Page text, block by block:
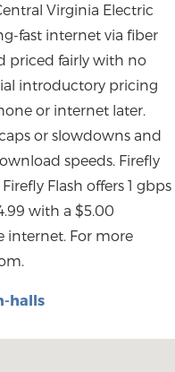
Virginia Electric
fast internet via fiber
priced fairly with no
introductory pricing
or internet later.
or slowdowns and
speeds. Firefly
Flash offers 1 gbps
with a $5.00
For more
halls